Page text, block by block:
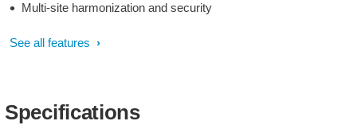
Multi-site harmonization and security
See all features
Specifications